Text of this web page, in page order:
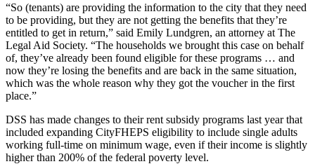
“So (tenants) are providing the information to the city that they need
to be providing, but they are not getting the benefits that they’re
entitled to get in return,” said Emily Lundgren, an attorney at The
Legal Aid Society. “The households we brought this case on behalf
of, they’ve already been found eligible for these programs … and
now they’re losing the benefits and are back in the same situation,
which was the whole reason why they got the voucher in the first
place.”
DSS has made changes to their rent subsidy programs last year that
included expanding CityFHEPS eligibility to include single adults
working full-time on minimum wage, even if their income is slightly
higher than 200% ofthe federal poverty level.